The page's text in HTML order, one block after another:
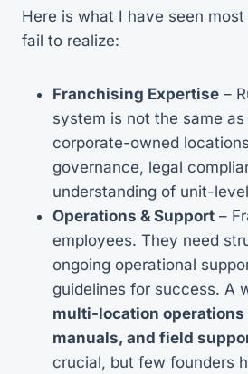
Here is what I have seen
fail to realize:
Franchising Expertise –
system is not the same as
corporate-owned
governance, legal
understanding of unit-
Operations & Support –
employees. They need
ongoing operational
guidelines for success. A
multi-location
manuals, and field
crucial, but few founders